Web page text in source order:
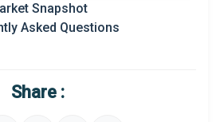
Prominent M&A
Definition
Snapshot
Asked Questions
Share :